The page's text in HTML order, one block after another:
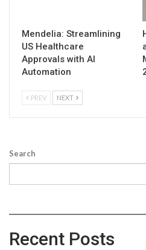
Mendelia: Streamlining
US Healthcare
Approvals with AI
Automation
PREV NEXT
Search
Recent Posts